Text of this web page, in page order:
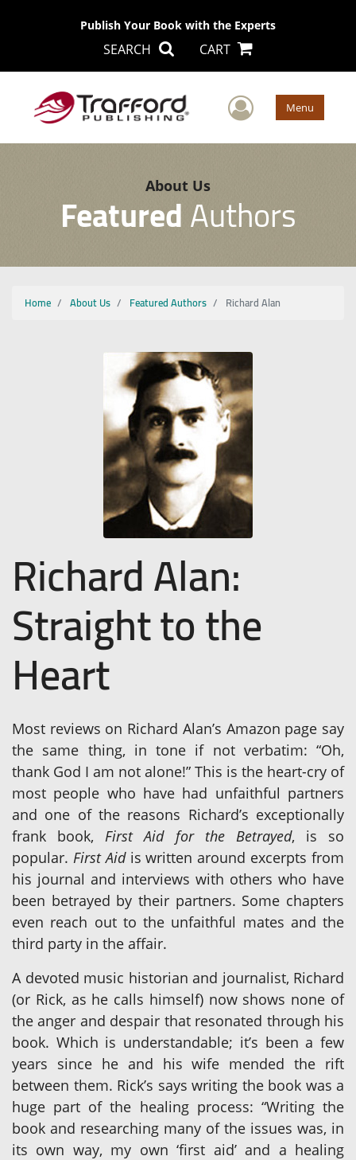
Publish Your Book with the Experts
SEARCH CART
User Menu
About Us
FeaturedAuthors
Home About Us Featured Authors Richard Alan
Richard Alan:
Straight to the
Heart
Most reviews on Richard Alan’s Amazon page say
the same thing, in tone if not verbatim: “Oh,
thank God I am not alone!” This is the heart-cry of
most people who have had unfaithful partners
and one of the reasons Richard’s exceptionally
frank book,First Aid for the Betrayed, is so
popular. First Aidis written around excerpts from
his journal and interviews with others who have
been betrayed by their partners. Some chapters
even reach out to the unfaithful mates and the
third party in the affair.
A devoted music historian and journalist, Richard
(or Rick, as he calls himself) now shows none of
the anger and despair that resonated through his
book. Which is understandable; it’s been a few
years since he and his wife mended the rift
between them. Rick’s says writing the book was a
huge part of the healing process: “Writing the
book and researching many of the issues was, in
its own way, my own ‘first aid’ and a healing